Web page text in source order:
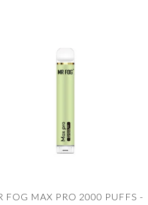
FOG MAX PRO 2000 PUFFS -